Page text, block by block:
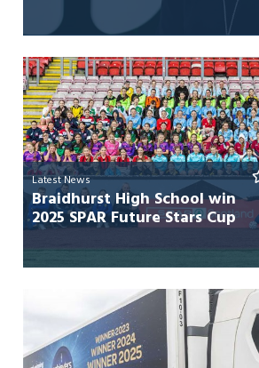
Latest News
Braidhurst High School win
2025 SPAR Future Stars Cup